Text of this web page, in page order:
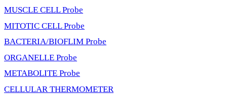
MUSCLE CELL Probe
MITOTIC CELL Probe
BACTERIA/BIOFLIM Probe
ORGANELLE Probe
METABOLITE Probe
CELLULAR THERMOMETER